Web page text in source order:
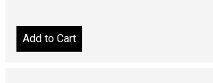
Add to Cart